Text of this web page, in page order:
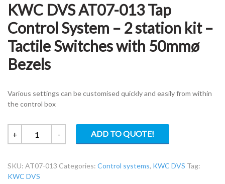
KWC DVS AT07-013 Tap
Control System – 2 station kit –
Tactile Switches with 50mmø
Bezels
Various settings can be customised quickly and easily from within
the control box
+
KWC
DVS
013
Tap
- ADD TO QUOTE!
SKU: AT07-013 Categories: Control systems, KWC DVS Tag:
KWC DVS